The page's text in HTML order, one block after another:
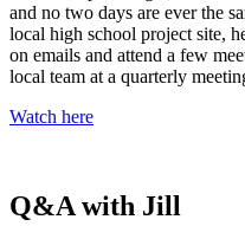
and no two days are ever the
local high school project site,
on emails and attend a few
local team at a quarterly
Watch here
Q&A with Jill